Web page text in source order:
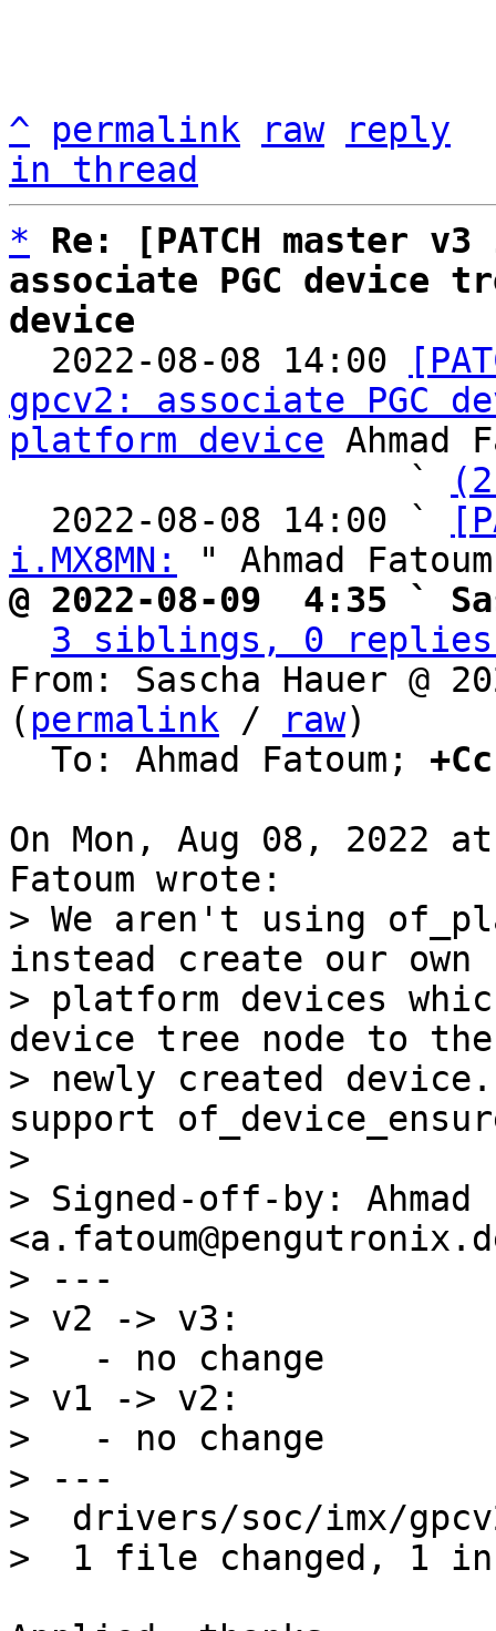
^ permalink raw
reply
in thread
*
Re: [PATCH master
associate PGC device
device
2022-08-08 14:00
gpcv2: associate PGC
platform device Ahmad
                   `
  2022-08-08 14:00 `
i.MX8MN:
@ 2022-08-09  4:35 `
3 siblings, 0 replies;
From: Sascha Hauer @
( permalink / raw)
  To: Ahmad Fatoum;
On Mon, Aug 08, 2022 at
> We aren't using
instead create our own
> platform devices
device tree node to the
> newly created
support
>
> Signed-off-by: Ahmad
> ---
> v2 -> v3:
>   - no change
> v1 -> v2:
>   - no change
> ---
>  drivers/soc/imx/